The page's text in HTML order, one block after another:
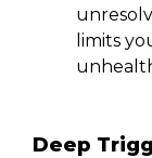
limits
Deep